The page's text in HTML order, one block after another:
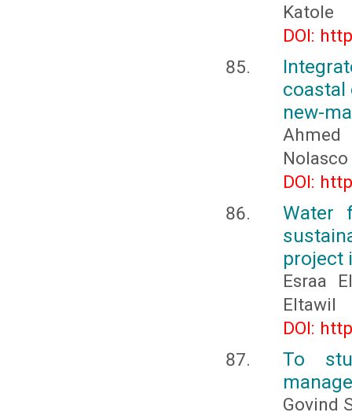
Katole
DOI:
coastal
new-
Ahmed
DOI:
Water
project
Esraa
Eltawil
DOI:
To
Govind